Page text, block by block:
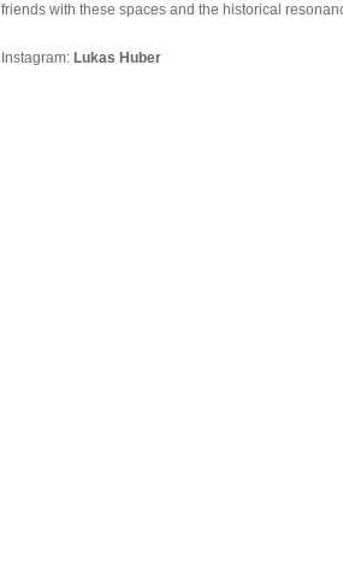
friends with these spaces and the historical
Instagram: Lukas Huber